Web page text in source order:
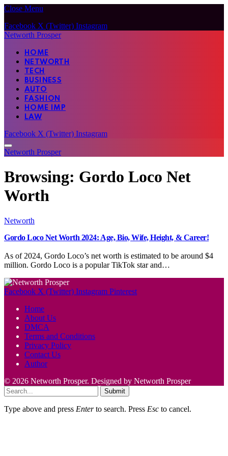
Close Menu
Facebook X (Twitter) Instagram
Networth Prosper
HOME
NETWORTH
TECH
BUSINESS
AUTO
FASHION
HOME IMP
LAW
Facebook X (Twitter) Instagram
Networth Prosper
Browsing: Gordo Loco Net
Worth
Networth
Gordo Loco Net Worth 2024: Age, Bio, Wife, Height, & Career!
As of 2024, Gordo Loco’s net worth is estimated to be around $4
million. Gordo Loco is a popular TikTok star and…
Facebook X (Twitter) Instagram Pinterest
Home
About Us
DMCA
Terms and Conditions
Privacy Policy
Contact Us
Author
© 2026 Networth Prosper. Designed by Networth Prosper
Submit
Type above and press Enterto search. Press Esc to cancel.